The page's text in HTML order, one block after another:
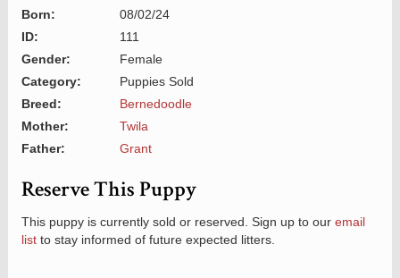
Born:
08/02/24
ID:
111
Gender:
Female
Category:
Puppies Sold
Breed:
Bernedoodle
Mother:
Twila
Father:
Grant
Reserve This Puppy
This puppy is currently sold or reserved. Sign up to our email
listto stay informed of future expected litters.